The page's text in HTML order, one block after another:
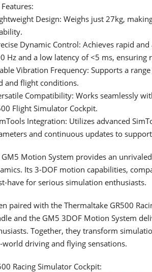
Features:
Design: Weighs just 27kg,
Dynamic Control: Achieves rapid
Hz and a low latency of <5 ms, ensuring
Vibration Frequency: Supports a
and flight conditions.
Compatibility: Works seamlessly
Flight Simulator Cockpit.
Integration: Utilizes advanced
and continuous updates to
GM5 Motion System provides an
Its 3-DOF motion capabilities,
have for serious simulation enthusiasts.
paired with the Thermaltake GR500
and the GM5 3DOF Motion System
Together, they transform
world driving and flying sensations.
Racing Simulator Cockpit: